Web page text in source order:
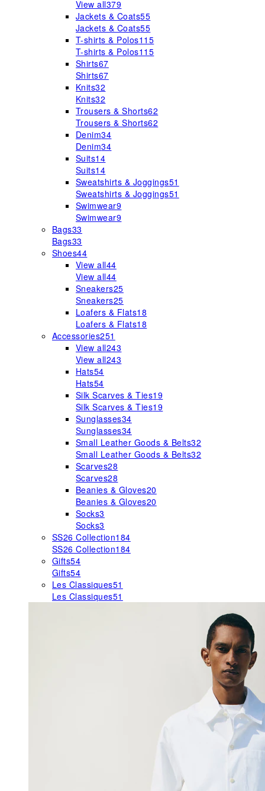
View all379
Jackets & Coats55
Jackets & Coats55
T-shirts & Polos115
T-shirts & Polos115
Shirts67
Shirts67
Knits32
Knits32
Trousers & Shorts62
Trousers & Shorts62
Denim34
Denim34
Suits14
Suits14
Sweatshirts & Joggings51
Sweatshirts & Joggings51
Swimwear9
Swimwear9
Bags33
Bags33
Shoes44
View all44
View all44
Sneakers25
Sneakers25
Loafers & Flats18
Loafers & Flats18
Accessories251
View all243
View all243
Hats54
Hats54
Silk Scarves & Ties19
Silk Scarves & Ties19
Sunglasses34
Sunglasses34
Small Leather Goods & Belts32
Small Leather Goods & Belts32
Scarves28
Scarves28
Beanies & Gloves20
Beanies & Gloves20
Socks3
Socks3
SS26 Collection184
SS26 Collection184
Gifts54
Gifts54
Les Classiques51
Les Classiques51